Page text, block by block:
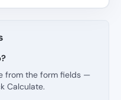
from the form fields —
Calculate.